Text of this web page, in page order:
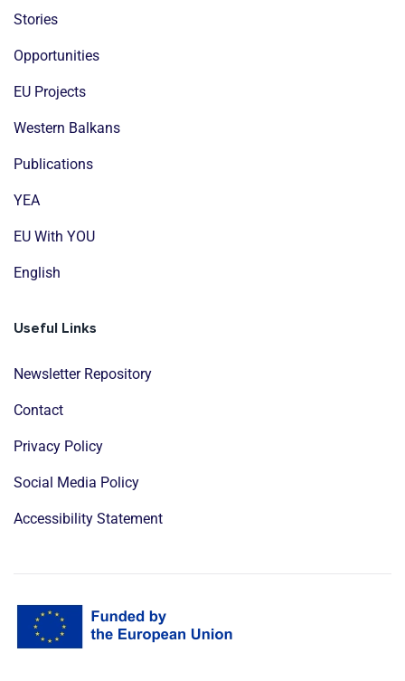
Stories
Opportunities
EU Projects
Western Balkans
Publications
YEA
EU With YOU
English
Useful Links
Newsletter Repository
Contact
Privacy Policy
Social Media Policy
Accessibility Statement